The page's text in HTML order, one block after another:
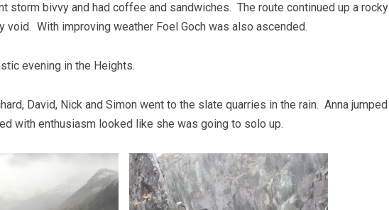
storm bivvy and had coffee and sandwiches. The route continued up a rocky
void. With improving weather Foel Goch was also ascended.
evening in the Heights.
David, Nick and Simon went to the slate quarries in the rain. Anna jumped
with enthusiasm looked like she was going to solo up.